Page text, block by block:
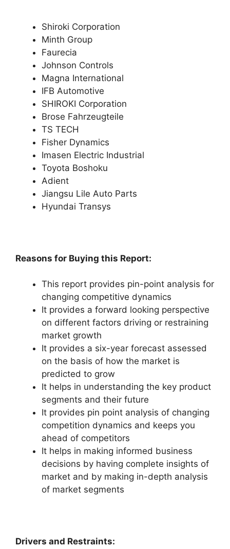
Shiroki Corporation
Minth Group
Faurecia
Johnson Controls
Magna International
IFB Automotive
SHIROKI Corporation
Brose Fahrzeugteile
TS TECH
Fisher Dynamics
Imasen Electric Industrial
Toyota Boshoku
Adient
Jiangsu Lile Auto Parts
Hyundai Transys
Reasons for Buying this Report:
This report provides pin-point analysis for
changing competitive dynamics
It provides a forward looking perspective
on different factors driving or restraining
market growth
It provides a six-year forecast assessed
on the basis of how the market is
predicted to grow
It helps in understanding the key product
segments and their future
It provides pin point analysis of changing
competition dynamics and keeps you
ahead of competitors
It helps in making informed business
decisions by having complete insights of
market and by making in-depth analysis
of market segments
Drivers and Restraints: